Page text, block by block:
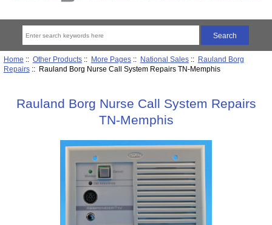
Home :: Other Products:: More Pages:: National Sales:: Rauland Borg
Repairs:: Rauland Borg Nurse Call System Repairs TN-Memphis
Rauland Borg Nurse Call System Repairs
TN-Memphis